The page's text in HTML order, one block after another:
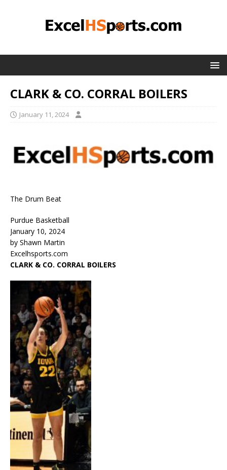
CLARK & CO. CORRAL BOILERS
January 11, 2024
The Drum Beat
Purdue Basketball
January 10, 2024
by Shawn Martin
Excelhsports.com
CLARK & CO. CORRAL BOILERS